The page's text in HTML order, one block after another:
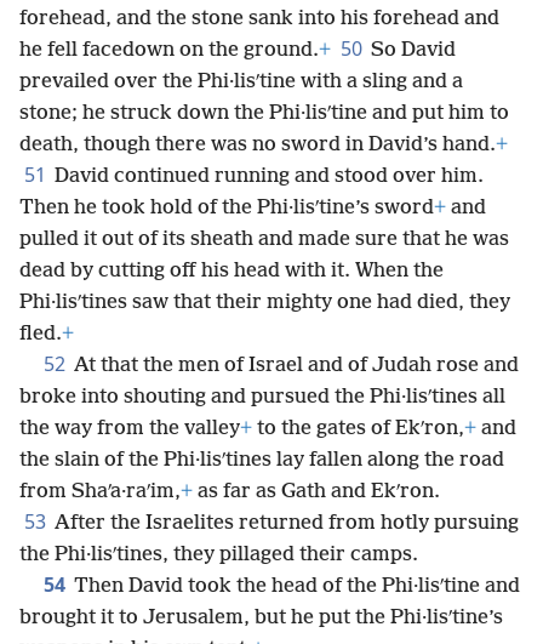
forehead, and the stone sank into his forehead and
he fell facedown on the ground.+ 50 So David
prevailed over the Phi·lisʹtine with a sling and a
stone; he struck down the Phi·lisʹtine and put him to
death, though there was no sword in David’s hand.+
51 David continued running and stood over him.
Then he took hold of the Phi·lisʹtine’s sword+ and
pulled it out of its sheath and made sure that he was
dead by cutting off his head with it. When the
Phi·lisʹtines saw that their mighty one had died, they
fled.+
52 At that the men of Israel and of Judah rose and
broke into shouting and pursued the Phi·lisʹtines all
the way from the valley+ to the gates of Ekʹron,+ and
the slain of the Phi·lisʹtines lay fallen along the road
from Shaʹa·raʹim,+ as far as Gath and Ekʹron.
53 After the Israelites returned from hotly pursuing
the Phi·lisʹtines, they pillaged their camps.
54 Then David took the head of the Phi·lisʹtine and
brought it to Jerusalem, but he put the Phi·lisʹtine’s